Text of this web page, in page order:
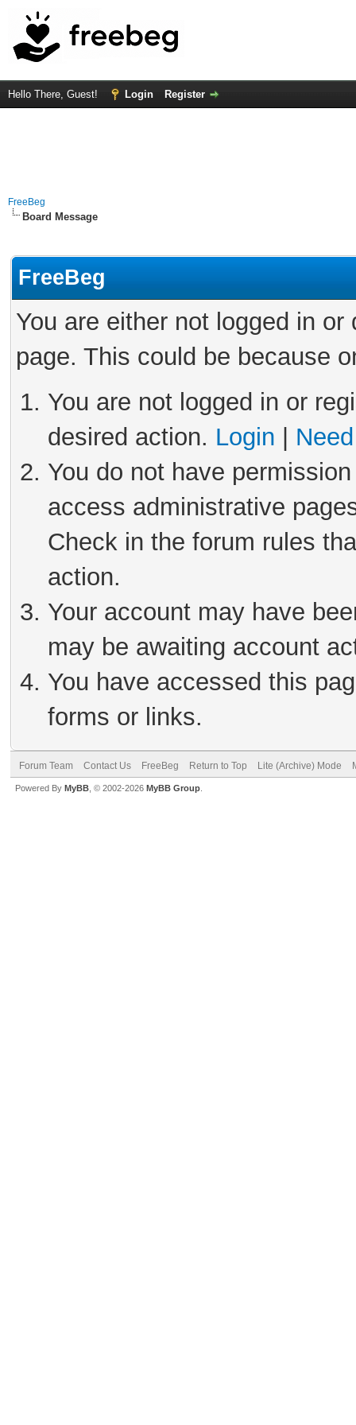
Hello There, Guest! Login Register
FreeBeg
Board Message
FreeBeg
You are either not logged in
page. This could be because
You are not logged in or
desired action. Login
You do not have
access administrative
Check in the forum rules
action.
Your account may have
may be awaiting account
You have accessed this
forms or links.
Forum Team Contact Us FreeBeg Return to Top Lite (Archive) Mode
Powered By MyBB , © 2002-2026 MyBB Group